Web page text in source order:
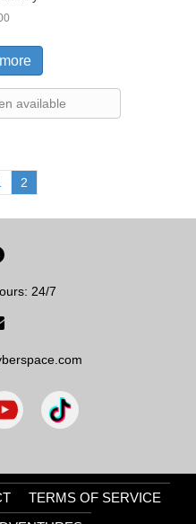
available
2
24/7
TERMS OF SERVICE